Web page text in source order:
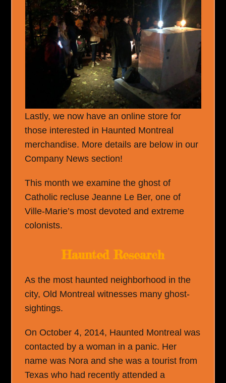
Lastly, we now have an online store for
those interested in Haunted Montreal
merchandise. More details are below in our
Company News section!
This month we examine the ghost of
Catholic recluse Jeanne Le Ber, one of
Ville-Marie’s most devoted and extreme
colonists.
Haunted Research
As the most haunted neighborhood in the
city, Old Montreal witnesses many ghost-
sightings.
On October 4, 2014, Haunted Montreal was
contacted by a woman in a panic. Her
name was Nora and she was a tourist from
Texas who had recently attended a